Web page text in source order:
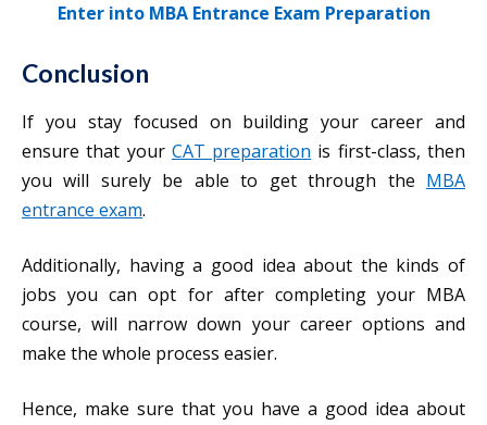
Enter into MBA Entrance Exam Preparation
Conclusion
If you stay focused on building your career and
ensure that your CAT preparation is first-class, then
you will surely be able to get through the MBA
entrance exam.
Additionally, having a good idea about the kinds of
jobs you can opt for after completing your MBA
course, will narrow down your career options and
make the whole process easier.
Hence, make sure that you have a good idea about